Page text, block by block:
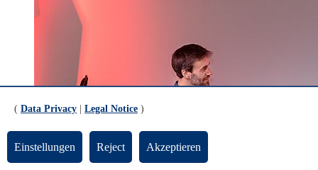
( Data Privacy Legal Notice )
Einstellungen Reject Akzeptieren